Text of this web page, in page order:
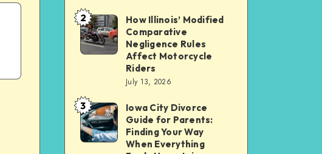
Property
Tax
Assessment
Your
Sanity
How
Illinois’
Modified
Comparative
Negligence
Rules
Affect
Motorcycle
2
How Illinois’ Modified
Comparative
Negligence Rules
Affect Motorcycle
Riders
July 13, 2026
Iowa
City
Divorce
3
Iowa City Divorce
Guide for Parents:
Finding Your Way
When Everything